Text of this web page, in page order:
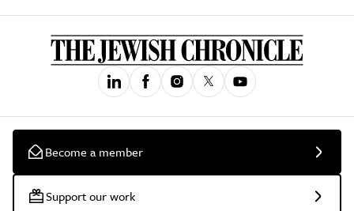
Become a member
Support our work